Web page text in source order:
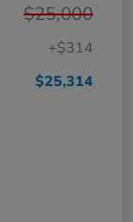
$25,000
+$314
$25,314